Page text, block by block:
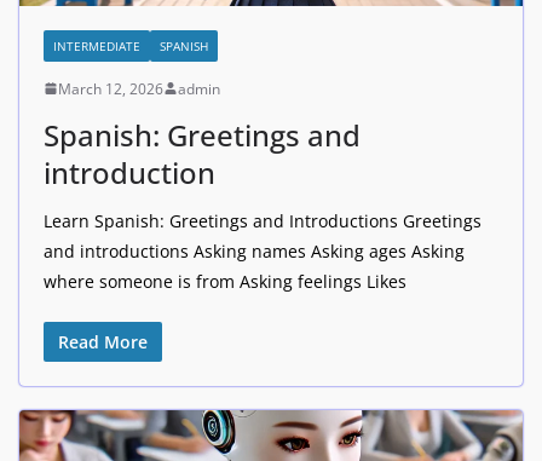
INTERMEDIATE SPANISH
March 12, 2026 admin
Spanish: Greetings and
introduction
Learn Spanish: Greetings and Introductions Greetings
and introductions Asking names Asking ages Asking
where someone is from Asking feelings Likes
Read More